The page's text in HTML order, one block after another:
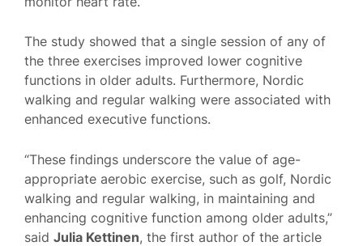
The study showed that a single session of any of
the three exercises improved lower cognitive
functions in older adults. Furthermore, Nordic
walking and regular walking were associated with
enhanced executive functions.
“These findings underscore the value of age-
appropriate aerobic exercise, such as golf, Nordic
walking and regular walking, in maintaining and
enhancing cognitive function among older adults,”
said Julia Kettinen, the first author of the article